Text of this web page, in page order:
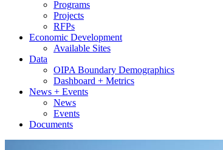
Programs
Projects
RFPs
Economic Development
Available Sites
Data
OIPA Boundary Demographics
Dashboard + Metrics
News + Events
News
Events
Documents